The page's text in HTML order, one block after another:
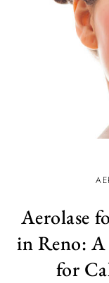
Aerolase
in Reno:
for